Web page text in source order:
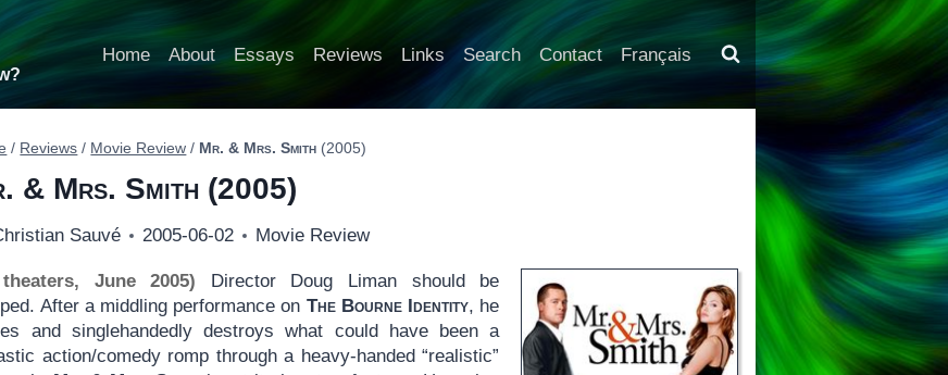
Home About Essays Reviews Links Search Contact Français
/ Reviews / Movie Review / Mr. & Mrs. Smith (2005)
& Mrs. Smith (2005)
Sauvé 2005-06-02 Movie Review
June 2005) Director Doug Liman should be
After a middling performance on The Bourne Identity, he
and singlehandedly destroys what could have been a
action/comedy romp through a heavy-handed “realistic”